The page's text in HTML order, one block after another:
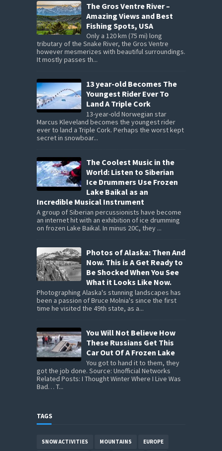
The Gros Ventre River –
Amazing Views and Best
Fishing Spots, USA
Only a 120 km (75 mi) long
tributary of the Snake River, the Gros Ventre
however mesmerizes with beautiful surroundings.
It mostly passes th...
13 year-old Becomes The
Youngest Rider Ever To
Land A Triple Cork
13-year-old Norwegian star
Marcus Kleveland becomes the youngest rider
ever to land a Triple Cork. Perhaps the worst kept
secret in snowboar...
The Coolest Music in the
World: Listen to Siberian
Ice Drummers Use Frozen
Lake Baikal as an
Incredible Musical Instrument
A group of Siberian percussionists have become
an internet hit with an exhibition of ice drumming
on frozen Lake Baikal. In minus 20C, they ...
Photos of Alaska: Then And
Now. This is A Get Ready to
Be Shocked When You See
What it Looks Like Now.
Photographing Alaska's stunning landscapes has
been a passion of Bruce Molnia's since the first
time he visited the 49th state, as a...
You Will Not Believe How
These Russians Get This
Car Out Of A Frozen Lake
You got to hand it to them, they
got the job done. Source: Unofficial Networks
Related Posts: I Thought Winter Where I Live Was
Bad… T...
TAGS
SNOW ACTIVITIES MOUNTAINS EUROPE